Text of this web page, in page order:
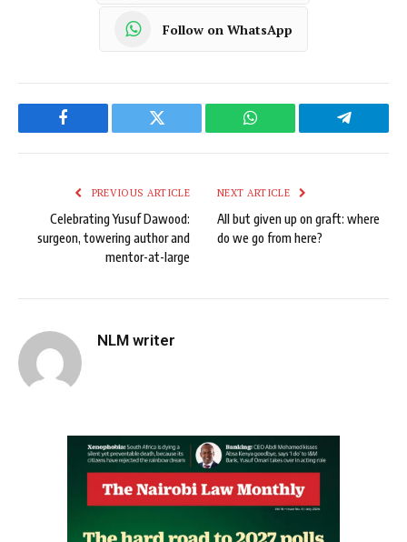
Follow on WhatsApp
Facebook Twitter WhatsApp Telegram
PREVIOUS ARTICLE
Celebrating Yusuf Dawood:
surgeon, towering author and
mentor-at-large
NEXT ARTICLE
All but given up on graft: where
do we go from here?
NLM writer